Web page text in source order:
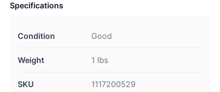
Specifications
Condition Good
Weight 1 lbs
SKU 1117200529